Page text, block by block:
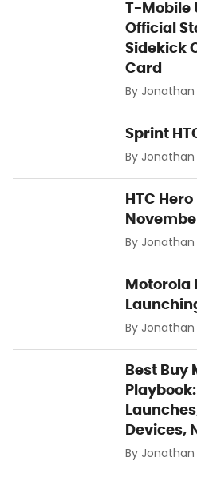
T-Mobile
Official
Sidekick
Card
By Jonathan
Sprint
By Jonathan
HTC
By Jonathan
Motorola
By Jonathan
Best Buy
Devices,
By Jonathan